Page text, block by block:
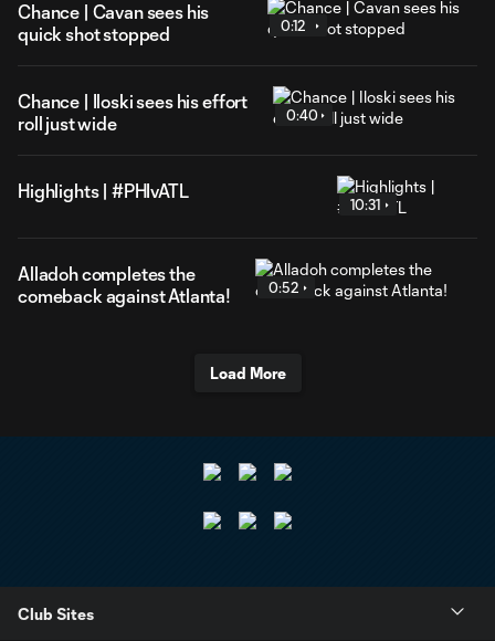
Chance | Cavan sees his
quick shot stopped
0:12
Chance | Iloski sees his effort
roll just wide
0:40
Highlights | #PHIvATL
10:31
Alladoh completes the
comeback against Atlanta!
0:52
Load More
Club Sites